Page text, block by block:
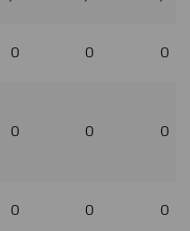
0 0 0
0 0 0
0 0 0